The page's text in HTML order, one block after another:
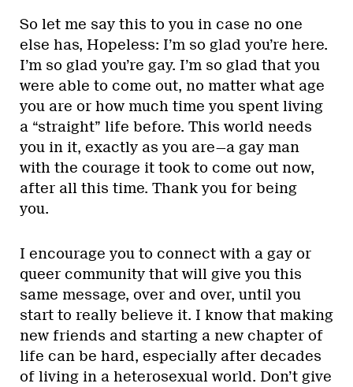
So let me say this to you in case no one
else has, Hopeless: I’m so glad you’re here.
I’m so glad you’re gay. I’m so glad that you
were able to come out, no matter what age
you are or how much time you spent living
a “straight” life before. This world needs
you in it, exactly as you are—a gay man
with the courage it took to come out now,
after all this time. Thank you for being
you.
I encourage you to connect with a gay or
queer community that will give you this
same message, over and over, until you
start to really believe it. I know that making
new friends and starting a new chapter of
life can be hard, especially after decades
of living in a heterosexual world. Don’t give